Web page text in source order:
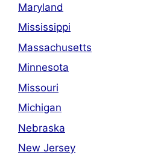
Maryland
Mississippi
Massachusetts
Minnesota
Missouri
Michigan
Nebraska
New Jersey